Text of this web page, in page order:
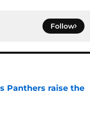
Follow
Panthers raise the